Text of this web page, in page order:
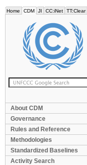
Home CDM JI CC:iNet TT:Clear
About CDM
Governance
Rules and Reference
Methodologies
Standardized Baselines
Activity Search